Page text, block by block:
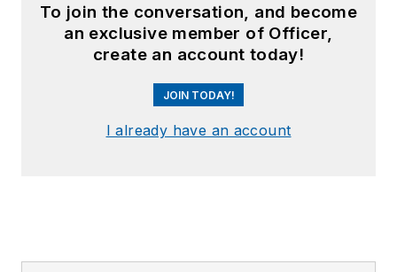
To join the conversation, and become
an exclusive member of Officer,
create an account today!
JOIN TODAY!
I already have an account